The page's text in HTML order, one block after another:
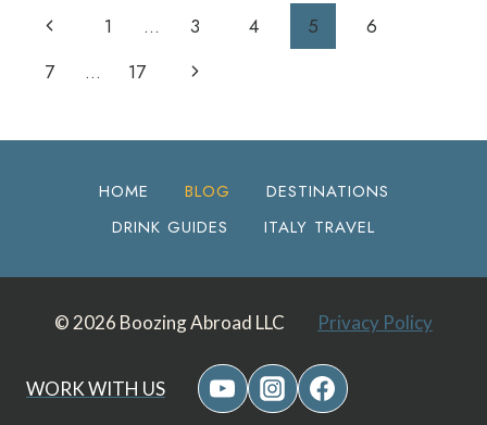
FLAGSTAFF,
THE
BEER
Page
Navigation
Previous
Page
1 … 3 4 5
6
7
… 17
Next
HOME BLOG
DESTINATIONS
DRINK GUIDES
ITALY TRAVEL
© 2026 Boozing Abroad LLC Privacy Policy
WORK WITH US